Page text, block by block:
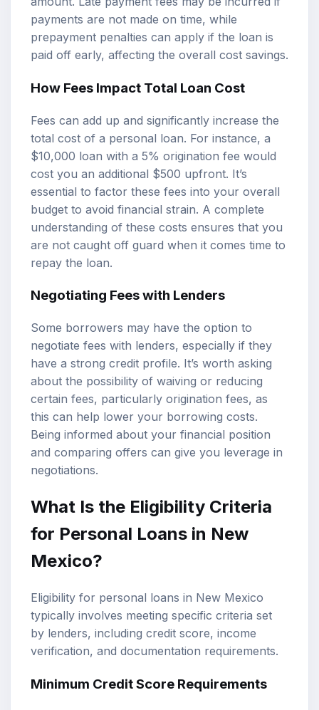
payments are not made on time, while
prepayment penalties can apply if the loan is
paid off early, affecting the overall cost savings.
How Fees Impact Total Loan Cost
Fees can add up and significantly increase the
total cost of a personal loan. For instance, a
$10,000 loan with a 5% origination fee would
cost you an additional $500 upfront. It’s
essential to factor these fees into your overall
budget to avoid financial strain. A complete
understanding of these costs ensures that you
are not caught off guard when it comes time to
repay the loan.
Negotiating Fees with Lenders
Some borrowers may have the option to
negotiate fees with lenders, especially if they
have a strong credit profile. It’s worth asking
about the possibility of waiving or reducing
certain fees, particularly origination fees, as
this can help lower your borrowing costs.
Being informed about your financial position
and comparing offers can give you leverage in
negotiations.
What Is the Eligibility Criteria
for Personal Loans in New
Mexico?
Eligibility for personal loans in New Mexico
typically involves meeting specific criteria set
by lenders, including credit score, income
verification, and documentation requirements.
Minimum Credit Score Requirements